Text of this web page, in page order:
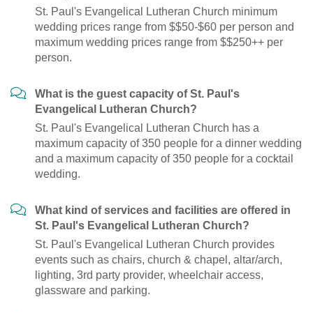
St. Paul's Evangelical Lutheran Church minimum
wedding prices range from $$50-$60 per person and
maximum wedding prices range from $$250++ per
person.
What is the guest capacity of St. Paul's
Evangelical Lutheran Church?
St. Paul's Evangelical Lutheran Church has a
maximum capacity of 350 people for a dinner wedding
and a maximum capacity of 350 people for a cocktail
wedding.
What kind of services and facilities are offered in
St. Paul's Evangelical Lutheran Church?
St. Paul's Evangelical Lutheran Church provides
events such as chairs, church & chapel, altar/arch,
lighting, 3rd party provider, wheelchair access,
glassware and parking.